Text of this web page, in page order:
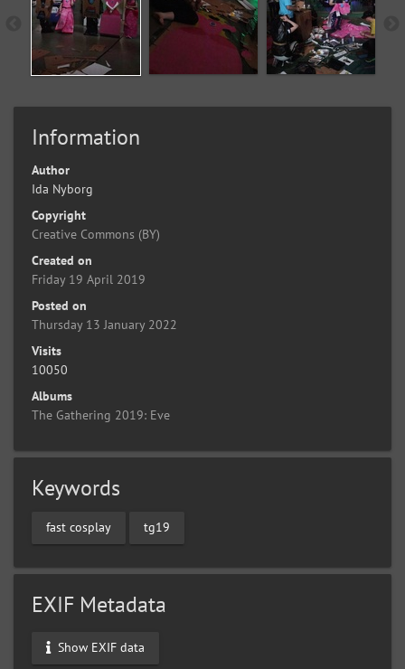
Information
Author
Ida Nyborg
Copyright
Creative Commons (BY)
Created on
Friday 19 April 2019
Posted on
Thursday 13 January 2022
Visits
10050
Albums
The Gathering 2019: Eve
Keywords
fast cosplay tg19
EXIF Metadata
Show EXIF data